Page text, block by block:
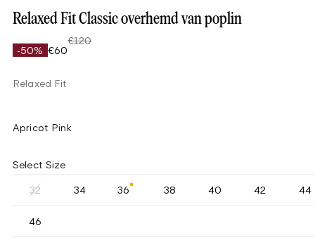
Relaxed Fit Classic overhemd van poplin
-50% €60
€120
Relaxed Fit
Apricot Pink
Select Size
32 34 36 38 40 42 44
46